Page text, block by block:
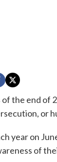
of the end of
or
year on
of